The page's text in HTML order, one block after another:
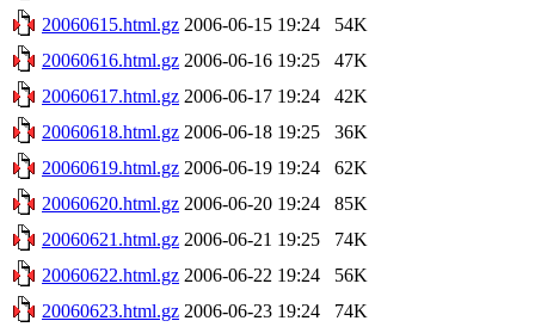
20060615.html.gz 2006-06-15 19:24
54K
20060616.html.gz 2006-06-16 19:25
47K
20060617.html.gz 2006-06-17 19:24
42K
20060618.html.gz 2006-06-18 19:25
36K
20060619.html.gz 2006-06-19 19:24
62K
20060620.html.gz 2006-06-20 19:24
85K
20060621.html.gz 2006-06-21 19:25
74K
20060622.html.gz 2006-06-22 19:24
56K
20060623.html.gz 2006-06-23 19:24
74K